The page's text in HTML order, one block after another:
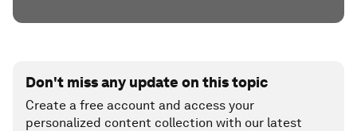
Don't miss any update on this topic
Create a free account and access your
personalized content collection with our latest